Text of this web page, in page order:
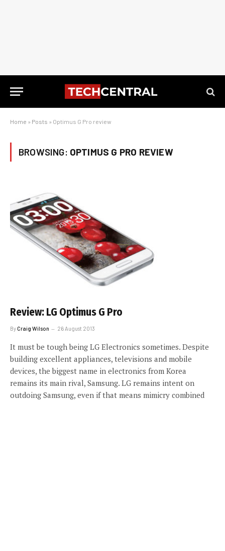
Home » Posts » Optimus G Pro review
BROWSING: OPTIMUS G PRO REVIEW
Review: LG Optimus G Pro
ByCraig Wilson 26 August 2013
It must be tough being LG Electronics sometimes. Despite
building excellent appliances, televisions and mobile
devices, the biggest name in electronics from Korea
remains its main rival, Samsung. LG remains intent on
outdoing Samsung, even if that means mimicry combined